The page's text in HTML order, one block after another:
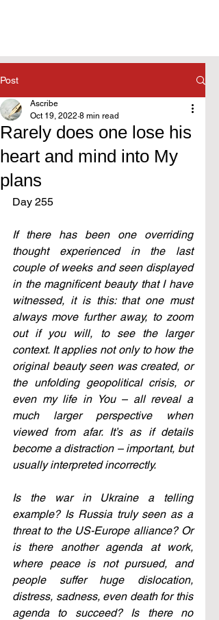
Post
Rarely does one lose his
heart and mind into My
plans
Ascribe
Oct 19, 2022 8 min read
Day 255
If there has been one overriding
thought experienced in the last
couple of weeks and seen displayed
in the magnificent beauty that I have
witnessed, it is this: that one must
always move further away, to zoom
out if you will, to see the larger
context. It applies not only to how the
original beauty seen was created, or
the unfolding geopolitical crisis, or
even my life in You – all reveal a
much larger perspective when
viewed from afar. It’s as if details
become a distraction – important, but
usually interpreted incorrectly.
Is the war in Ukraine a telling
example? Is Russia truly seen as a
threat to the US-Europe alliance? Or
is there another agenda at work,
where peace is not pursued, and
people suffer huge dislocation,
distress, sadness, even death for this
agenda to succeed? Is there no